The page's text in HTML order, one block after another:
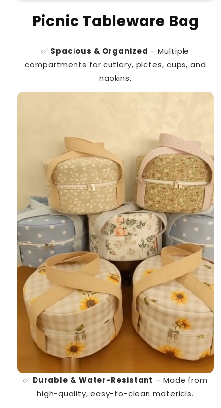
Picnic Tableware Bag
✅ Spacious & Organized – Multiple
compartments for cutlery, plates, cups, and
napkins.
✅ Durable & Water-Resistant – Made from
high-quality, easy-to-clean materials.